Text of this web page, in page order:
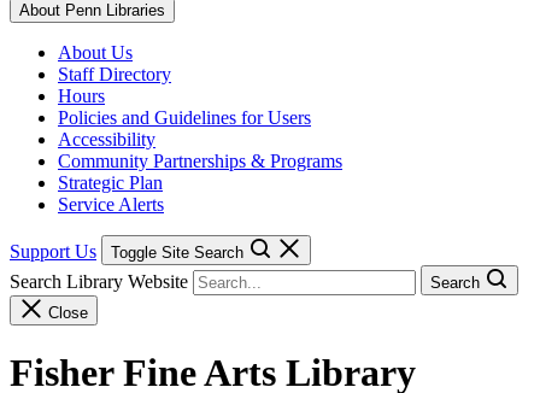
About Penn Libraries
About Us
Staff Directory
Hours
Policies and Guidelines for Users
Accessibility
Community Partnerships & Programs
Strategic Plan
Service Alerts
Support Us Toggle Site Search
Search Library Website
Search
Close
Fisher Fine Arts Library